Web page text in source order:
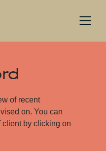
of recent
on. You can
client by clicking on